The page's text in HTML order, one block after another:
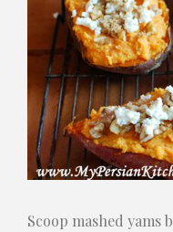
Scoop mashed yams